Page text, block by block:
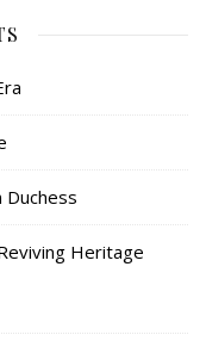
Duchess
Heritage